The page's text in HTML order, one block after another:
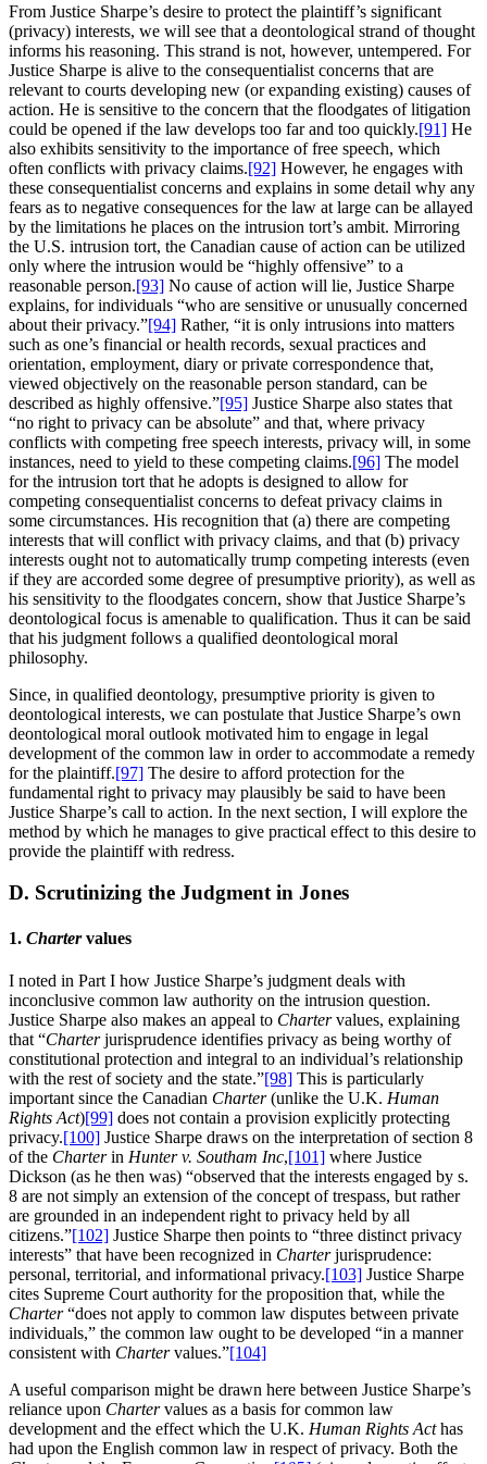
From Justice Sharpe’s desire to protect the plaintiff’s significant
(privacy) interests, we will see that a deontological strand of thought
informs his reasoning. This strand is not, however, untempered. For
Justice Sharpe is alive to the consequentialist concerns that are
relevant to courts developing new (or expanding existing) causes of
action. He is sensitive to the concern that the floodgates of litigation
could be opened if the law develops too far and too quickly.[91] He
also exhibits sensitivity to the importance of free speech, which
often conflicts with privacy claims.[92] However, he engages with
these consequentialist concerns and explains in some detail why any
fears as to negative consequences for the law at large can be allayed
by the limitations he places on the intrusion tort’s ambit. Mirroring
the U.S. intrusion tort, the Canadian cause of action can be utilized
only where the intrusion would be “highly offensive” to a
reasonable person.[93] No cause of action will lie, Justice Sharpe
explains, for individuals “who are sensitive or unusually concerned
about their privacy.”[94] Rather, “it is only intrusions into matters
such as one’s financial or health records, sexual practices and
orientation, employment, diary or private correspondence that,
viewed objectively on the reasonable person standard, can be
described as highly offensive.”[95] Justice Sharpe also states that
“no right to privacy can be absolute” and that, where privacy
conflicts with competing free speech interests, privacy will, in some
instances, need to yield to these competing claims.[96] The model
for the intrusion tort that he adopts is designed to allow for
competing consequentialist concerns to defeat privacy claims in
some circumstances. His recognition that (a) there are competing
interests that will conflict with privacy claims, and that (b) privacy
interests ought not to automatically trump competing interests (even
if they are accorded some degree of presumptive priority), as well as
his sensitivity to the floodgates concern, show that Justice Sharpe’s
deontological focus is amenable to qualification. Thus it can be said
that his judgment follows a qualified deontological moral
philosophy.
Since, in qualified deontology, presumptive priority is given to
deontological interests, we can postulate that Justice Sharpe’s own
deontological moral outlook motivated him to engage in legal
development of the common law in order to accommodate a remedy
for the plaintiff.[97] The desire to afford protection for the
fundamental right to privacy may plausibly be said to have been
Justice Sharpe’s call to action. In the next section, I will explore the
method by which he manages to give practical effect to this desire to
provide the plaintiff with redress.
D. Scrutinizing the Judgment in Jones
1. Chartervalues
I noted in Part I how Justice Sharpe’s judgment deals with
inconclusive common law authority on the intrusion question.
Justice Sharpe also makes an appeal to Chartervalues, explaining
that “Charterjurisprudence identifies privacy as being worthy of
constitutional protection and integral to an individual’s relationship
with the rest of society and the state.”[98] This is particularly
important since the Canadian Charter(unlike the U.K. Human
Rights Act)[99] does not contain a provision explicitly protecting
privacy.[100] Justice Sharpe draws on the interpretation of section 8
of the Charterin Hunter v. Southam Inc,[101] where Justice
Dickson (as he then was) “observed that the interests engaged by s.
8 are not simply an extension of the concept of trespass, but rather
are grounded in an independent right to privacy held by all
citizens.”[102] Justice Sharpe then points to “three distinct privacy
interests” that have been recognized in Charterjurisprudence:
personal, territorial, and informational privacy.[103] Justice Sharpe
cites Supreme Court authority for the proposition that, while the
Charter“does not apply to common law disputes between private
individuals,” the common law ought to be developed “in a manner
consistent with Chartervalues.”[104]
A useful comparison might be drawn here between Justice Sharpe’s
reliance upon Chartervalues as a basis for common law
development and the effect which the U.K. Human Rights Acthas
had upon the English common law in respect of privacy. Both the